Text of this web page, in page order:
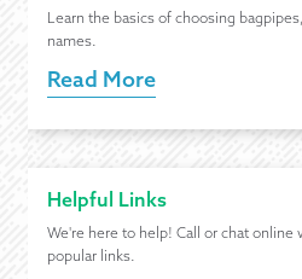
Learn the basics of choosing
names.
Read More
Helpful Links
We're here to help! Call or chat online
popular links.